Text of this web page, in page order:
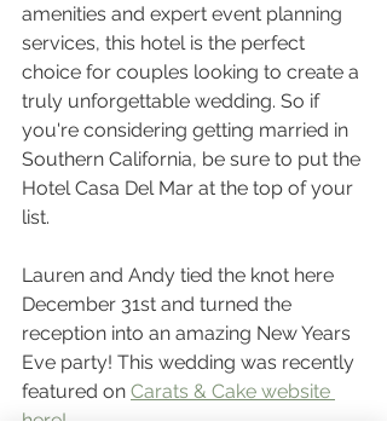
amenities and expert event planning
services, this hotel is the perfect
choice for couples looking to create a
truly unforgettable wedding. So if
you're considering getting married in
Southern California, be sure to put the
Hotel Casa Del Mar at the top of your
list.
Lauren and Andy tied the knot here
December 31st and turned the
reception into an amazing New Years
Eve party! This wedding was recently
featured on Carats & Cake website
here!